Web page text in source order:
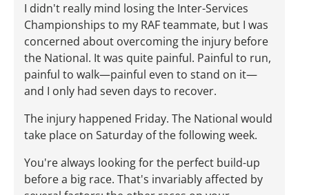
I didn't really mind losing the Inter-Services
Championships to my RAF teammate, but I was
concerned about overcoming the injury before
the National. It was quite painful. Painful to run,
painful to walk—painful even to stand on it­—
and I only had seven days to recover.
The injury happened Friday. The National would
take place on Saturday of the following week.
You're always looking for the perfect build-up
before a big race. That's invariably affected by